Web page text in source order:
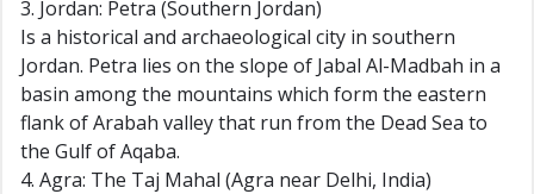
3. Jordan: Petra (Southern Jordan)
Is a historical and archaeological city in southern
Jordan. Petra lies on the slope of Jabal Al-Madbah in a
basin among the mountains which form the eastern
flank of Arabah valley that run from the Dead Sea to
the Gulf of Aqaba.
4. Agra: The Taj Mahal (Agra near Delhi, India)